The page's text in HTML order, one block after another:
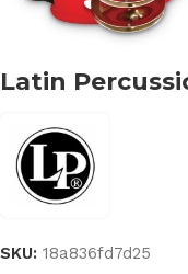
Latin
SKU: 18a836fd7d25